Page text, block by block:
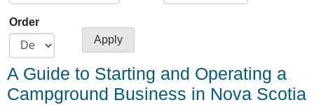
Order
A Guide to Starting and Operating a
Campground Business in Nova Scotia